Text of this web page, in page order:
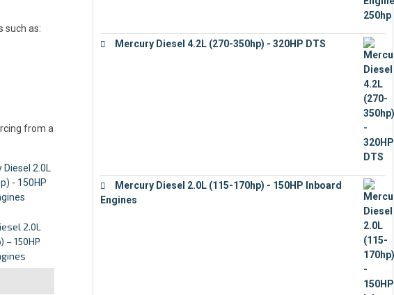
such as:
from a
2.0L
– 150HP
Mercury Diesel 4.2L (270-350hp) - 320HP DTS
Mercury Diesel 2.0L (115-170hp) - 150HP Inboard
Engines